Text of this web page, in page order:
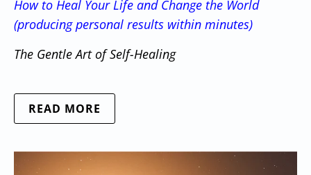
How to Heal Your Life and Change the World
(producing personal results within minutes)
The Gentle Art of Self-Healing
READ MORE